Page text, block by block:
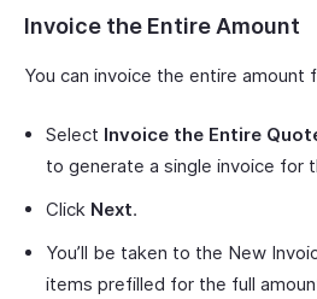
Invoice the Entire Amount
You can invoice the entire amount
Select Invoice the Entire
to generate a single invoice for
Click Next.
You’ll be taken to the New
items prefilled for the full